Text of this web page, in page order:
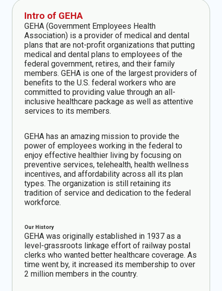
Intro of GEHA
GEHA (Government Employees Health
Association) is a provider of medical and dental
plans that are not-profit organizations that putting
medical and dental plans to employees of the
federal government, retires, and their family
members. GEHA is one of the largest providers of
benefits to the U.S. federal workers who are
committed to providing value through an all-
inclusive healthcare package as well as attentive
services to its members.
GEHA has an amazing mission to provide the
power of employees working in the federal to
enjoy effective healthier living by focusing on
preventive services, telehealth, health wellness
incentives, and affordability across all its plan
types. The organization is still retaining its
tradition of service and dedication to the federal
workforce.
Our History
GEHA was originally established in 1937 as a
level-grassroots linkage effort of railway postal
clerks who wanted better healthcare coverage. As
time went by, it increased its membership to over
2 million members in the country.